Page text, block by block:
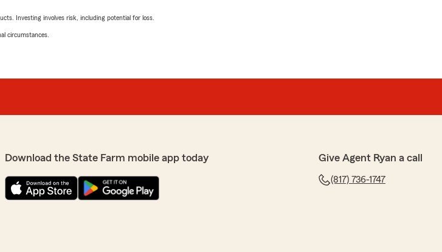
Investing involves risk, including potential for loss.
circumstances.
Download the State Farm mobile app today Give Agent Ryan a call
(817) 736-1747